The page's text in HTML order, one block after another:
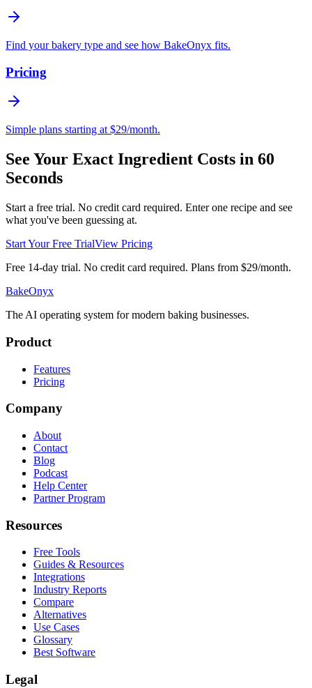
Find your bakery type and see how BakeOnyx fits.
Pricing
Simple plans starting at $29/month.
See Your Exact Ingredient Costs in 60
Seconds
Start a free trial. No credit card required. Enter one recipe and see
what you've been guessing at.
Start Your Free TrialView Pricing
Free 14-day trial. No credit card required. Plans from $29/month.
BakeOnyx
The AI operating system for modern baking businesses.
Product
Features
Pricing
Company
About
Contact
Blog
Podcast
Help Center
Partner Program
Resources
Free Tools
Guides & Resources
Integrations
Industry Reports
Compare
Alternatives
Use Cases
Glossary
Best Software
Legal